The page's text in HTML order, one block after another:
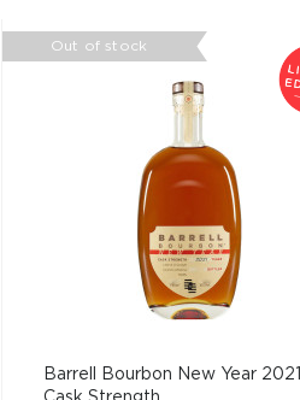
Out of stock
Barrell Bourbon New Year 2021